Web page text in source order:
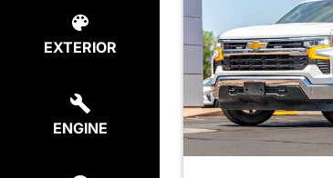
EXTERIOR
ENGINE